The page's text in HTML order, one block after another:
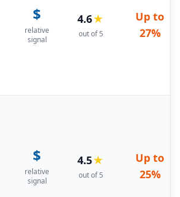
$
relative
signal
4.6★
out of 5
Up to
27%
$
relative
signal
4.5★
out of 5
Up to
25%